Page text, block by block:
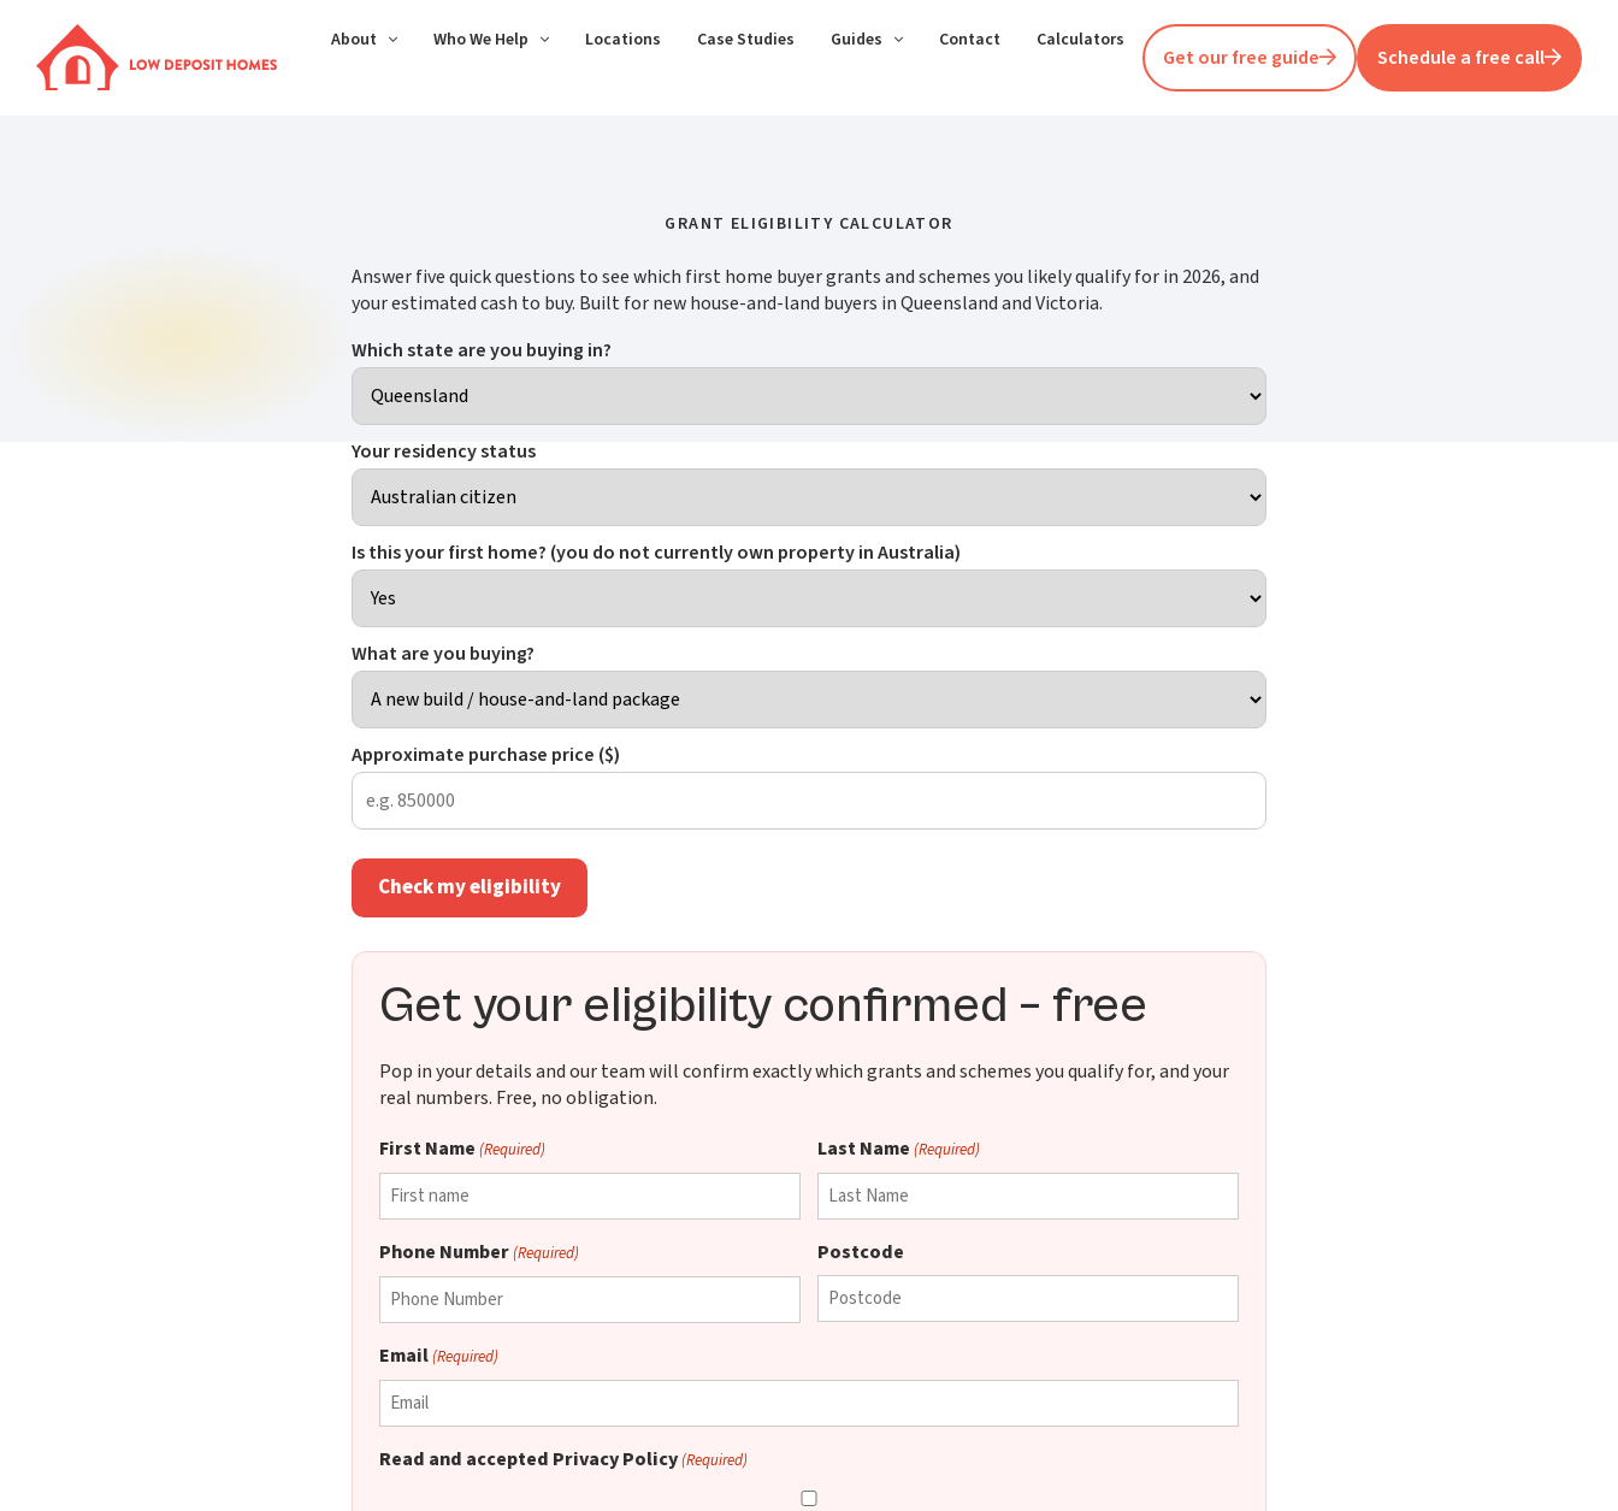
About Who We Help Locations Case Studies Guides Contact Calculators
Get our free guide Schedule a free call
GRANT ELIGIBILITY CALCULATOR
Answer five quick questions to see which first home buyer grants and schemes you likely qualify for in 2026, and
your estimated cash to buy. Built for new house-and-land buyers in Queensland and Victoria.
Which state are you buying in?
Your residency status
Is this your first home? (you do not currently own property in Australia)
What are you buying?
Approximate purchase price ($)
Check my eligibility
Get your eligibility confirmed – free
Pop in your details and our team will confirm exactly which grants and schemes you qualify for, and your
real numbers. Free, no obligation.
First Name (Required) Last Name (Required)
Phone Number(Required) Postcode
Email(Required)
Read and accepted Privacy Policy(Required)